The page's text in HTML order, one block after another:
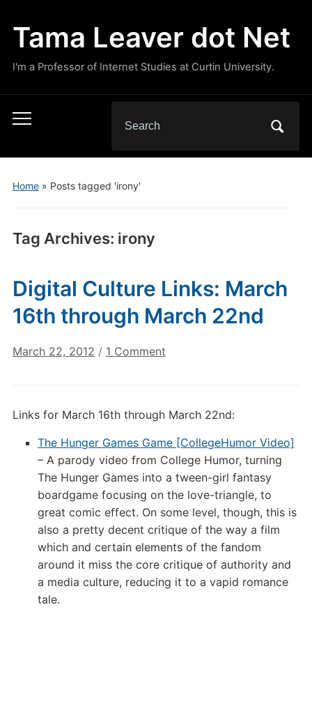
Tama Leaver dot Net
I'm a Professor of Internet Studies at Curtin University.
Toggle
menu
for:
Home» Posts tagged 'irony'
Tag Archives: irony
Digital Culture Links: March
16th through March 22nd
March 22, 2012 / 1 Commenton
March
16th
through
March
22nd
Links for March 16th through March 22nd:
The Hunger Games Game [CollegeHumor Video]
– A parody video from College Humor, turning
The Hunger Games into a tween-girl fantasy
boardgame focusing on the love-triangle, to
great comic effect. On some level, though, this is
also a pretty decent critique of the way a film
which and certain elements of the fandom
around it miss the core critique of authority and
a media culture, reducing it to a vapid romance
tale.